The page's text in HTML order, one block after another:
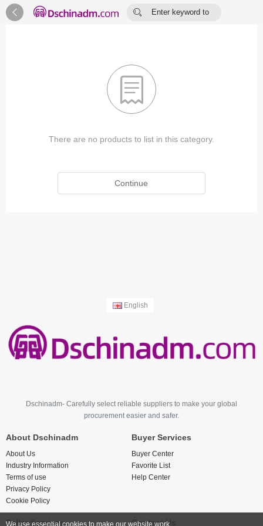
 
Enter keyword to

There are no products to list in this category.
Continue
English
Dschinadm- Carefully select reliable suppliers to make your global
procurement easier and safer.
About Dschinadm
About Us
Industry Information
Terms of use
Privacy Policy
Cookie Policy
Buyer Services
Buyer Center
Favorite List
Help Center
Seller Services Contact Us
We use essential cookies to make our website work.